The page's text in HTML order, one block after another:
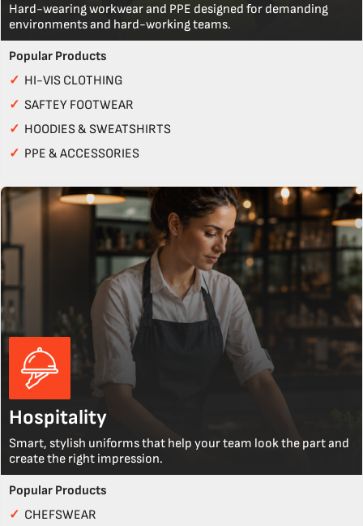
Hard-wearing workwear and PPE designed for demanding
environments and hard-working teams.
Popular Products
✓ HI-VIS CLOTHING
✓ SAFTEY FOOTWEAR
✓ HOODIES & SWEATSHIRTS
✓ PPE & ACCESSORIES
Hospitality
Smart, stylish uniforms that help your team look the part and
create the right impression.
Popular Products
✓ CHEFSWEAR